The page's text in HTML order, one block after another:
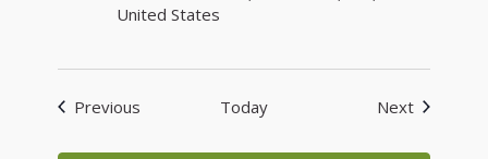
United States
Previous Today NextEvents